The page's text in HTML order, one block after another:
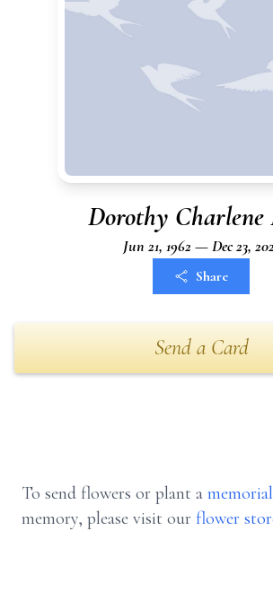
Dorothy
Jun 21, 1962 — Dec 23,
Share
Send a Card
To send flowers or plant a
memory, please visit our flower